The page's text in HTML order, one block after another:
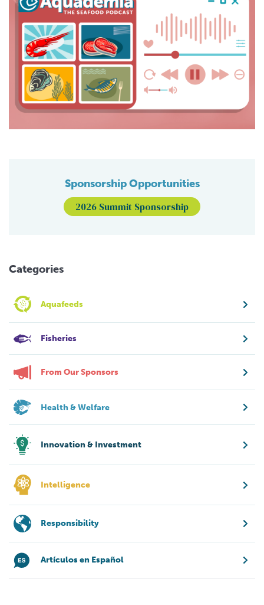
Sponsorship Opportunities
2026 Summit Sponsorship
Categories
Aquafeeds
Fisheries
From Our Sponsors
Health & Welfare
Innovation & Investment
Intelligence
Responsibility
Artículos en Español